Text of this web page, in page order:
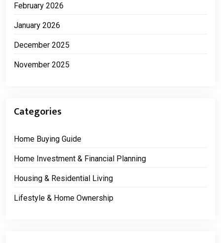
February 2026
January 2026
December 2025
November 2025
Categories
Home Buying Guide
Home Investment & Financial Planning
Housing & Residential Living
Lifestyle & Home Ownership